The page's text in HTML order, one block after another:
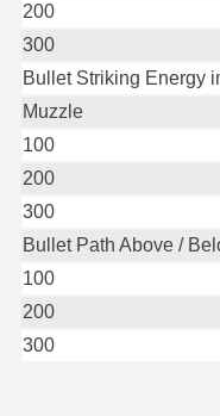
6mm GT Ammo
6.5 Grendel Ammo
6.5x55 Swedish
6.5 Carcano Ammo
6.5 PRC
7mm Rem Mag
200
300
Bullet Striking Energy
Muzzle
100
200
300
Bullet Path Above /
100
200
300